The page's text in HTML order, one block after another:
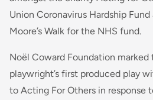
Union Coronavirus Hardship
Moore’s Walk for the NHS fund.
Noël Coward Foundation
playwright’s first produced play
to Acting For Others in response